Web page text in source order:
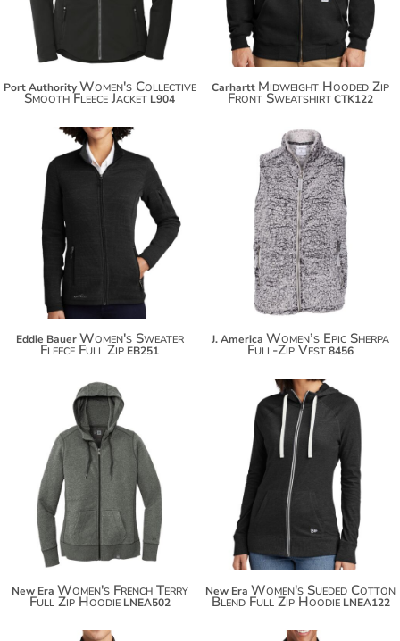
Port Authority Women's Collective
Smooth Fleece Jacket L904
Carhartt Midweight Hooded Zip
Front SweatshirtCTK122
$94.70
$105.60
Eddie Bauer Women's Sweater
Fleece Full Zip EB251
$23.40
J. America Women’s Epic Sherpa
Full-Zip Vest8456
$67.50
$78.40
$86.00
New Era Women's French Terry
Full Zip Hoodie LNEA502
$52.20
$63.10
$70.70
New Era Women's Sueded Cotton
Blend Full Zip Hoodie LNEA122